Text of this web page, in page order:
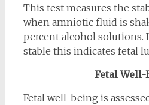
This test measures the
when amniotic fluid is
percent alcohol solutions.
stable this indicates fetal
Fetal Well-
Fetal well-being is